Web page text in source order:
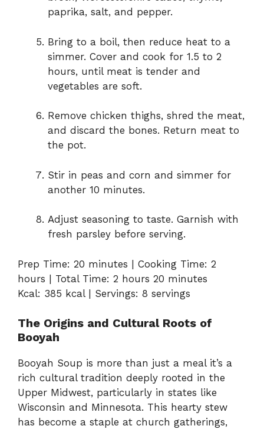
paprika, salt, and pepper.
Bring to a boil, then reduce heat to a
simmer. Cover and cook for 1.5 to 2
hours, until meat is tender and
vegetables are soft.
Remove chicken thighs, shred the meat,
and discard the bones. Return meat to
the pot.
Stir in peas and corn and simmer for
another 10 minutes.
Adjust seasoning to taste. Garnish with
fresh parsley before serving.
Prep Time: 20 minutes | Cooking Time: 2
hours | Total Time: 2 hours 20 minutes
Kcal: 385 kcal | Servings: 8 servings
The Origins and Cultural Roots of
Booyah
Booyah Soup is more than just a meal it’s a
rich cultural tradition deeply rooted in the
Upper Midwest, particularly in states like
Wisconsin and Minnesota. This hearty stew
has become a staple at church gatherings,